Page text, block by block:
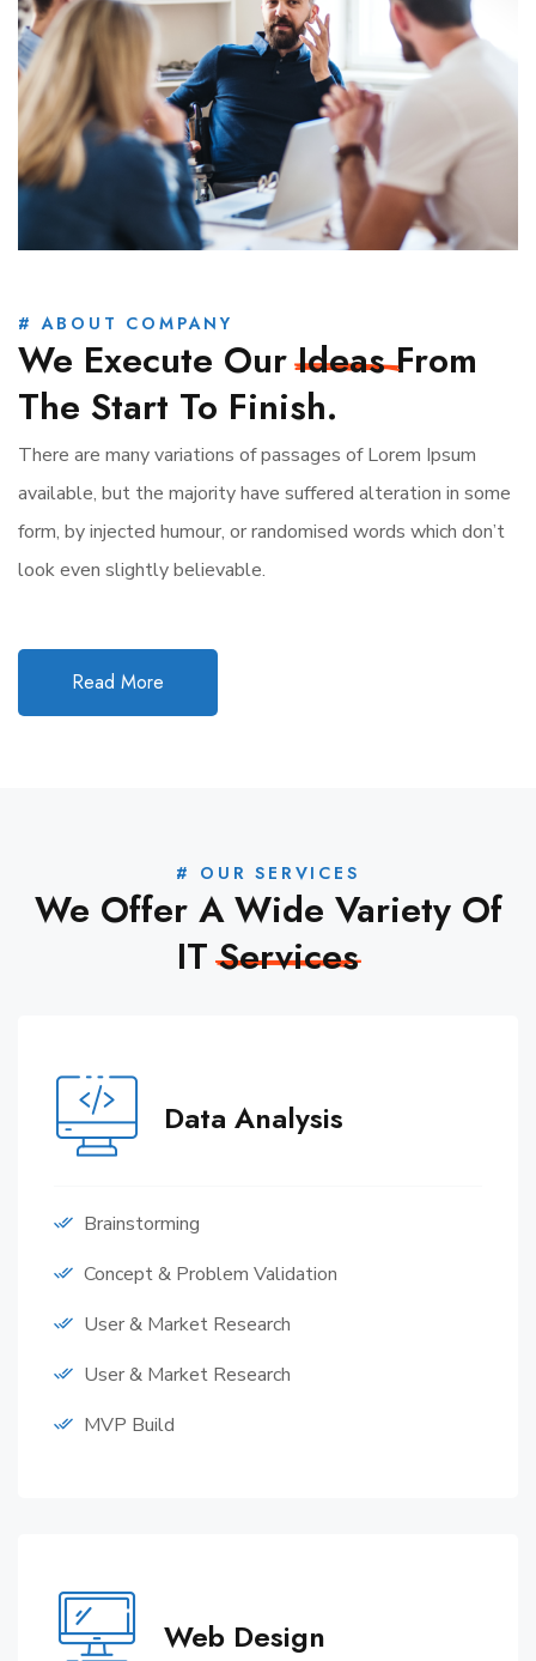
# ABOUT COMPANY
We Execute OurIdeasFrom
The Start To Finish.
There are many variations of passages of Lorem Ipsum
available, but the majority have suffered alteration in some
form, by injected humour, or randomised words which don’t
look even slightly believable.
Read More
# OUR SERVICES
We Offer A Wide Variety Of
ITServices
Data Analysis
Brainstorming
Concept & Problem Validation
User & Market Research
User & Market Research
MVP Build
Web Design